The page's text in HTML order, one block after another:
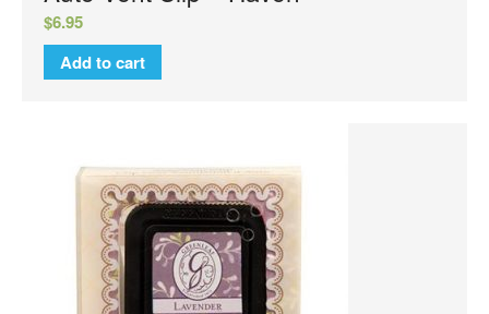
Home Fragrance Oil
Large Sachet
Linen Spray
Reed Diffusers
$6.95
Add to cart